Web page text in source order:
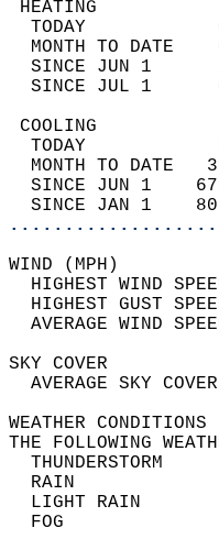
TODAY
MONTH TO
SINCE JUN
SINCE JUL
TODAY
MONTH TO
SINCE JUN
SINCE JAN 1
HIGHEST WIND
HIGHEST GUST
THE